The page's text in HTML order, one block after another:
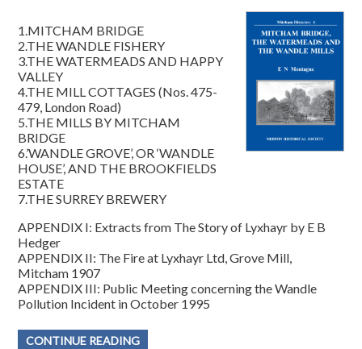
1.MITCHAM BRIDGE
2.THE WANDLE FISHERY
3.THE WATERMEADS AND HAPPY
VALLEY
4.THE MILL COTTAGES (Nos. 475-
479, London Road)
5.THE MILLS BY MITCHAM
BRIDGE
6.’WANDLE GROVE’, OR ‘WANDLE
HOUSE’, AND THE BROOKFIELDS
ESTATE
7.THE SURREY BREWERY
APPENDIX I: Extracts from The Story of Lyxhayr by E B
Hedger
APPENDIX II: The Fire at Lyxhayr Ltd, Grove Mill,
Mitcham 1907
APPENDIX III: Public Meeting concerning the Wandle
Pollution Incident in October 1995
CONTINUE READING